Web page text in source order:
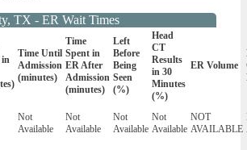
TX - ER Wait Times
in
Time Until
Admission
(minutes)
Time
Spent in
ER After
Admission
(minutes)
Left
Before
Being
Seen
(%)
Head
CT
Results
in 30
Minutes
(%)
ER Volume
Not
Available
Not
Available
Not
Available
Not
Available
NOT
AVAILABLE